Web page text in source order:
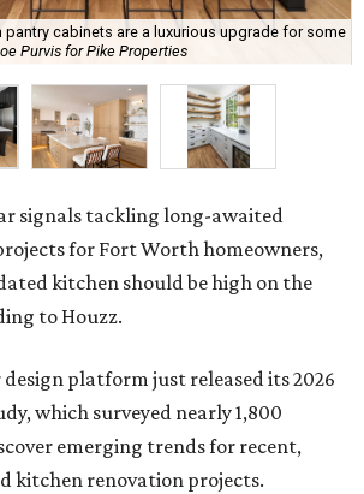
pantry cabinets are a luxurious upgrade for some
Purvis for Pike Properties
signals tackling long-awaited
for Fort Worth homeowners,
kitchen should be high on the
to Houzz.
platform just released its 2026
which surveyed nearly 1,800
emerging trends for recent,
kitchen renovation projects.